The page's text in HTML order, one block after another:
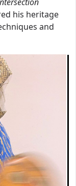
his heritage
and